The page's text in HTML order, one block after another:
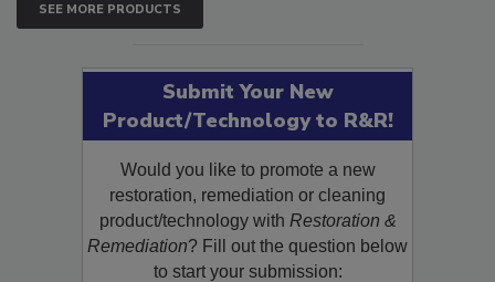
SEE MORE PRODUCTS
Submit Your New
Product/Technology to R&R!
Would you like to promote a new
restoration, remediation or cleaning
product/technology withRestoration &
Remediation? Fill out the question below